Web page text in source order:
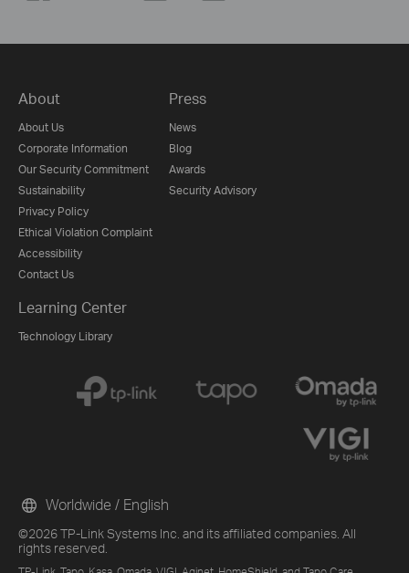
About
About Us
Corporate Information
Our Security Commitment
Sustainability
Privacy Policy
Ethical Violation Complaint
Accessibility
Contact Us
Press
News
Blog
Awards
Security Advisory
Learning Center
Technology Library
©2026 TP-Link Systems Inc. and its affiliated companies. All
rights reserved.
Worldwide / English